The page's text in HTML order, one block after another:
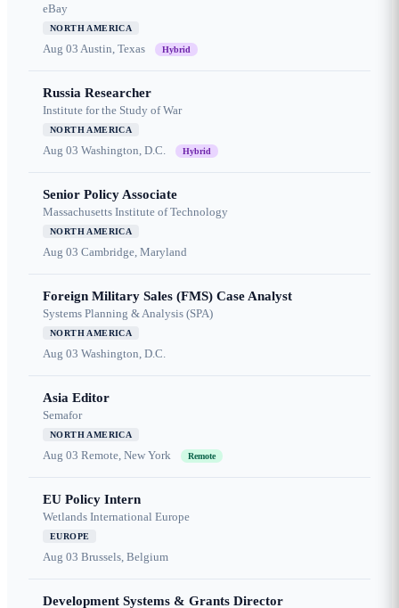
eBay
NORTH AMERICA
Aug 03 Austin, Texas Hybrid
Russia Researcher
Institute for the Study of War
NORTH AMERICA
Aug 03 Washington, D.C. Hybrid
Senior Policy Associate
Massachusetts Institute of Technology
NORTH AMERICA
Aug 03 Cambridge, Maryland
Foreign Military Sales (FMS) Case Analyst
Systems Planning & Analysis (SPA)
NORTH AMERICA
Aug 03 Washington, D.C.
Asia Editor
Semafor
NORTH AMERICA
Aug 03 Remote, New York Remote
EU Policy Intern
Wetlands International Europe
EUROPE
Aug 03 Brussels, Belgium
Development Systems & Grants Director